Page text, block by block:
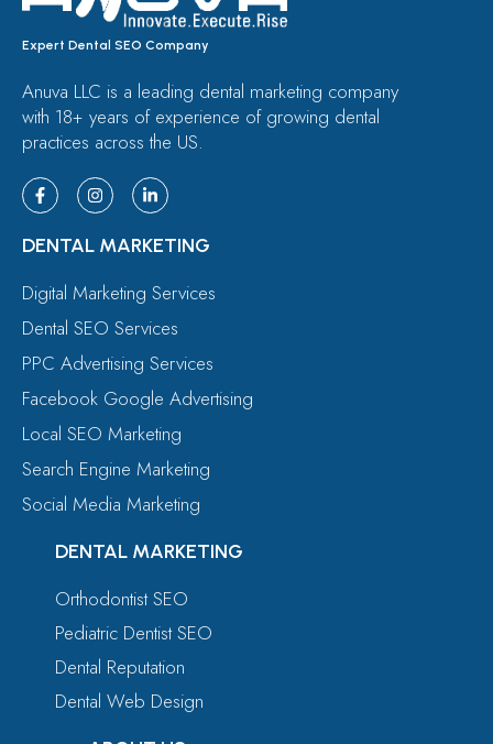
Expert Dental SEO Company
Anuva LLC is a leading dental marketing company
with 18+ years of experience of growing dental
practices across the US.
DENTAL MARKETING
Digital Marketing Services
Dental SEO Services
PPC Advertising Services
Facebook Google Advertising
Local SEO Marketing
Search Engine Marketing
Social Media Marketing
DENTAL MARKETING
Orthodontist SEO
Pediatric Dentist SEO
Dental Reputation
Dental Web Design